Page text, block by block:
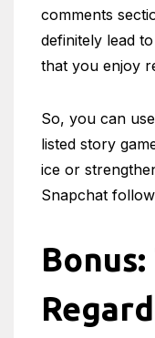
comments
definitely lead
that you enjoy
So, you can
listed story
ice or
Snapchat